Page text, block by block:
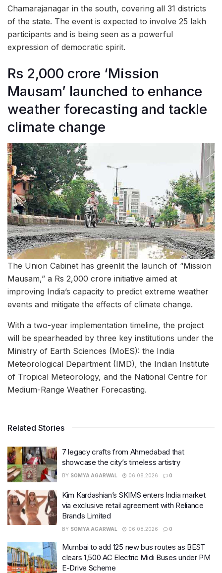
Chamarajanagar in the south, covering all 31 districts
of the state. The event is expected to involve 25 lakh
participants and is being seen as a powerful
expression of democratic spirit.
Rs 2,000 crore ‘Mission
Mausam’ launched to enhance
weather forecasting and tackle
climate change
The Union Cabinet has greenlit the launch of “Mission
Mausam,” a Rs 2,000 crore initiative aimed at
improving India’s capacity to predict extreme weather
events and mitigate the effects of climate change.
With a two-year implementation timeline, the project
will be spearheaded by three key institutions under the
Ministry of Earth Sciences (MoES): the India
Meteorological Department (IMD), the Indian Institute
of Tropical Meteorology, and the National Centre for
Medium-Range Weather Forecasting.
Related Stories
7 legacy crafts from Ahmedabad that
showcase the city’s timeless artistry
BY SOMYA AGARWAL 06.08.2026 0
Kim Kardashian’s SKIMS enters India market
via exclusive retail agreement with Reliance
Brands Limited
BY SOMYA AGARWAL 06.08.2026 0
Mumbai to add 125 new bus routes as BEST
clears 1,500 AC Electric Midi Buses under PM
E-Drive Scheme